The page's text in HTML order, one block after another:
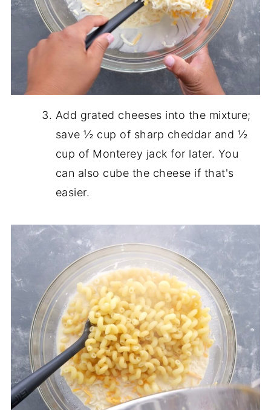
Add grated cheeses into the mixture;
save ½ cup of sharp cheddar and ½
cup of Monterey jack for later. You
can also cube the cheese if that's
easier.